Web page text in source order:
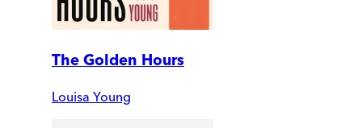
The Golden Hours
Louisa Young